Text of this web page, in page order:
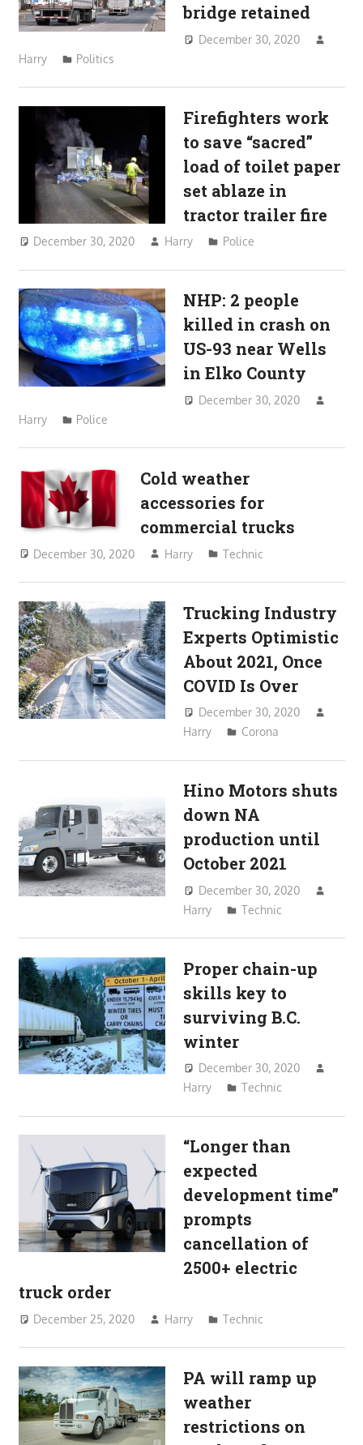
bridge retained
December 30, 2020
Harry
Politics
Firefighters work
to save “sacred”
load of toilet paper
set ablaze in
tractor trailer fire
December 30, 2020 Harry Police
NHP: 2 people
killed in crash on
US-93 near Wells
in Elko County
December 30, 2020
Harry
Police
Cold weather
accessories for
commercial trucks
December 30, 2020 Harry Technic
Trucking Industry
Experts Optimistic
About 2021, Once
COVID Is Over
December 30, 2020
Harry
Corona
Hino Motors shuts
down NA
production until
October 2021
December 30, 2020
Harry
Technic
Proper chain-up
skills key to
surviving B.C.
winter
December 30, 2020
Harry
Technic
“Longer than
expected
development time”
prompts
cancellation of
2500+ electric
truck order
December 25, 2020 Harry Technic
PA will ramp up
weather
restrictions on